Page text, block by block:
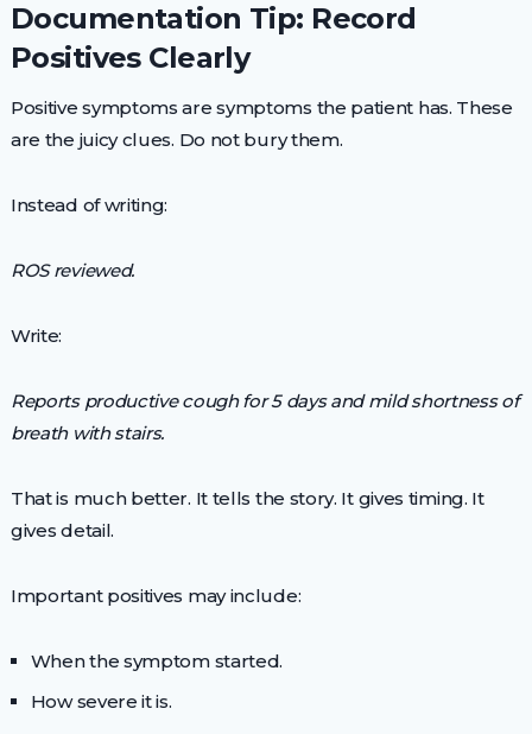
Documentation Tip: Record
Positives Clearly
Positive symptoms are symptoms the patient has. These
are the juicy clues. Do not bury them.
Instead of writing:
ROS reviewed.
Write:
Reports productive cough for 5 days and mild shortness of
breath with stairs.
That is much better. It tells the story. It gives timing. It
gives detail.
Important positives may include:
When the symptom started.
How severe it is.